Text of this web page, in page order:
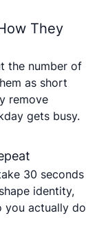
They
the number of
as short
remove
gets busy.
30 seconds
identity,
you actually do